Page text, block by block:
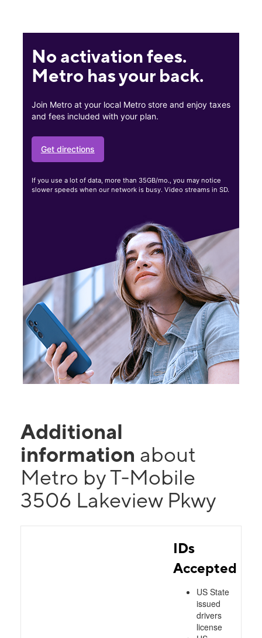
No activation fees.
Metro has your back.
Join Metro at your local Metro store and enjoy taxes
and fees included with your plan.
Get directions
If you use a lot of data, more than 35GB/mo., you may notice
slower speeds when our network is busy. Video streams in SD.
Additional
information about
Metro by T-Mobile
3506 Lakeview Pkwy
IDs
Accepted
US State
issued
drivers
license